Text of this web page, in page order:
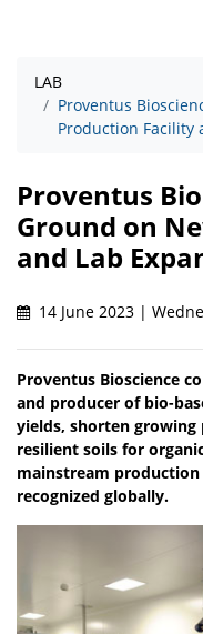
LAB
Proventus
Production Facility
Proventus
Ground on
and Lab
14 June 2023 |
Proventus Bioscience
and producer of bio-
yields, shorten
resilient soils for
mainstream
recognized globally.